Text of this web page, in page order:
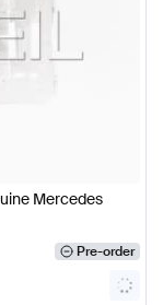
Mercedes
Pre-order